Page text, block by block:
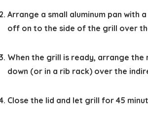
Arrange a small aluminum pan with
off on to the side of the grill over
When the grill is ready, arrange the
down (or in a rib rack) over the
Close the lid and let grill for 45